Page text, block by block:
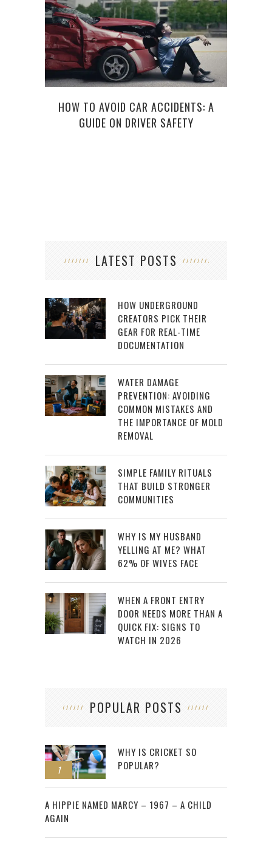
HOW TO AVOID CAR ACCIDENTS: A
GUIDE ON DRIVER SAFETY
LATEST POSTS
HOW UNDERGROUND
CREATORS PICK THEIR
GEAR FOR REAL-TIME
DOCUMENTATION
WATER DAMAGE
PREVENTION: AVOIDING
COMMON MISTAKES AND
THE IMPORTANCE OF MOLD
REMOVAL
SIMPLE FAMILY RITUALS
THAT BUILD STRONGER
COMMUNITIES
WHY IS MY HUSBAND
YELLING AT ME? WHAT
62% OF WIVES FACE
WHEN A FRONT ENTRY
DOOR NEEDS MORE THAN A
QUICK FIX: SIGNS TO
WATCH IN 2026
POPULAR POSTS
1
WHY IS CRICKET SO
POPULAR?
2
A HIPPIE NAMED MARCY – 1967 – A CHILD
AGAIN